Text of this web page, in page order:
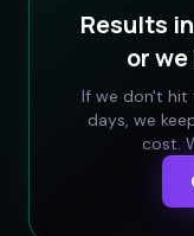
Results
or
If we don't hit
days, we
cost.